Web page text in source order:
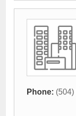
Phone: